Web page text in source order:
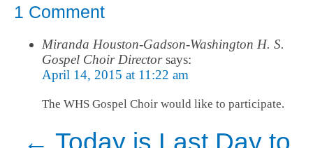
1 Comment
Miranda Houston-Gadson-Washington H. S.
Gospel Choir Director says:
April 14, 2015 at 11:22 am
The WHS Gospel Choir would like to participate.
← Today is Last Day to